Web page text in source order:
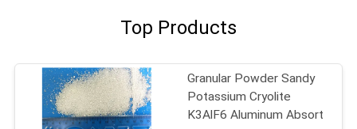
Top Products
Granular Powder Sandy
Potassium Cryolite
K3AlF6 Aluminum Absort